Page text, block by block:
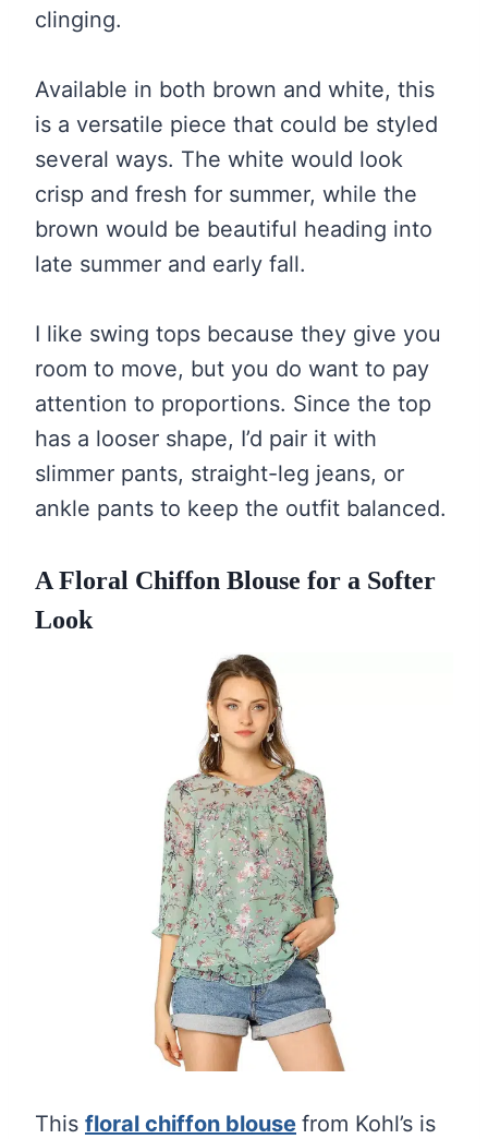
clinging.
Available in both brown and white, this
is a versatile piece that could be styled
several ways. The white would look
crisp and fresh for summer, while the
brown would be beautiful heading into
late summer and early fall.
I like swing tops because they give you
room to move, but you do want to pay
attention to proportions. Since the top
has a looser shape, I’d pair it with
slimmer pants, straight-leg jeans, or
ankle pants to keep the outfit balanced.
A Floral Chiffon Blouse for a Softer
Look
This floral chiffon blouse from Kohl’s is